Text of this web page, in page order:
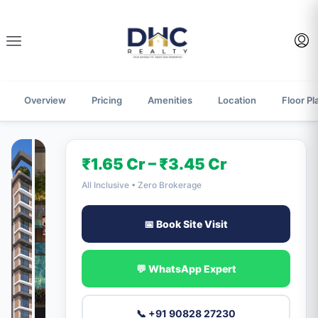
Overview Pricing Amenities Location Floor
₹1.65 Cr – ₹3.45 Cr
All Inclusive • Zero Brokerage
📅 Book Site Visit
💬 WhatsApp Expert
📞 +91 90828 27230